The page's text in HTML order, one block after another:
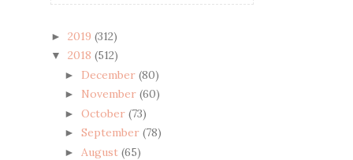
► 2019 (312)
▼ 2018 (512)
► December (80)
► November (60)
► October (73)
► September (78)
► August (65)